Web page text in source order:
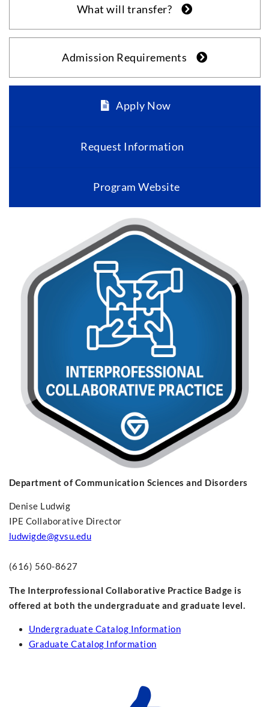
What will transfer?
Admission Requirements
Apply Now
Request Information
Program Website
Department of Communication Sciences and Disorders
Denise Ludwig
IPE Collaborative Director
ludwigde@gvsu.edu
(616) 560-8627
The Interprofessional Collaborative Practice Badge is
offered at both the undergraduate and graduate level.
Undergraduate Catalog Information
Graduate Catalog Information